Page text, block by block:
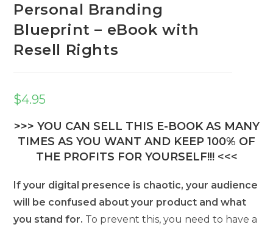
Personal Branding
Blueprint – eBook with
Resell Rights
$4.95
>>> YOU CAN SELL THIS E-BOOK AS MANY
TIMES AS YOU WANT AND KEEP 100% OF
THE PROFITS FOR YOURSELF!!! <<<
If your digital presence is chaotic, your audience
will be confused about your product and what
you stand for. To prevent this, you need to have a